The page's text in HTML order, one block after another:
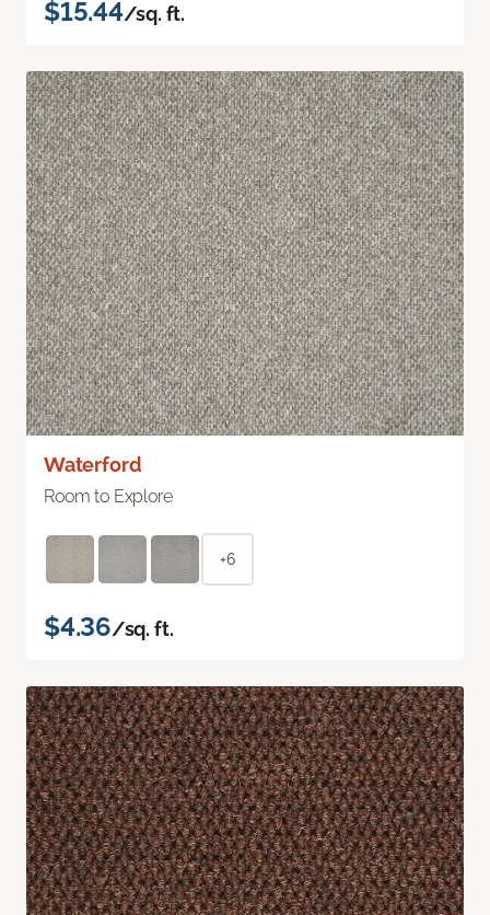
$15.44/sq. ft.
Waterford
Room to Explore
+6
$4.36/sq. ft.